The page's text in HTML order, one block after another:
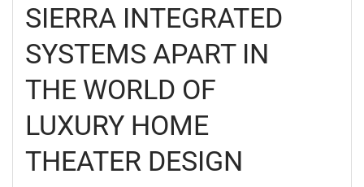
SIERRA INTEGRATED
SYSTEMS APART IN
THE WORLD OF
LUXURY HOME
THEATER DESIGN